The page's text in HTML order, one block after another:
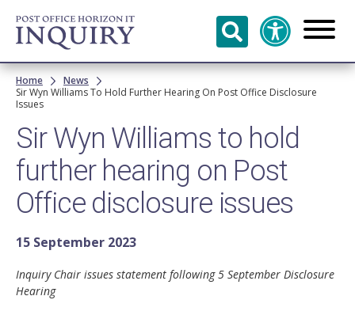
Skip to
main
content
Breadcrumb
Home
News
Sir Wyn Williams To Hold Further Hearing On Post Office Disclosure
Issues
Sir Wyn Williams to hold
further hearing on Post
Office disclosure issues
15 September 2023
Inquiry Chair issues statement following 5 September Disclosure
Hearing